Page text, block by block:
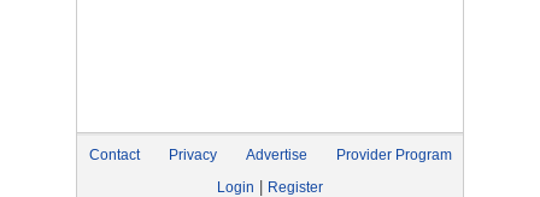
Contact Privacy Advertise
Provider Program
Login
Register